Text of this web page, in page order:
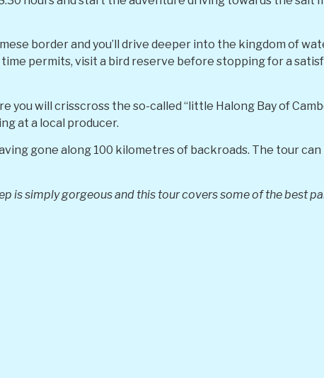
border and you’ll drive deeper into the kingdom of
permits, visit a bird reserve before stopping for a
you will crisscross the so-called “little Halong Bay of
at a local producer.
gone along 100 kilometres of backroads. The tour can
is simply gorgeous and this tour covers some of the best